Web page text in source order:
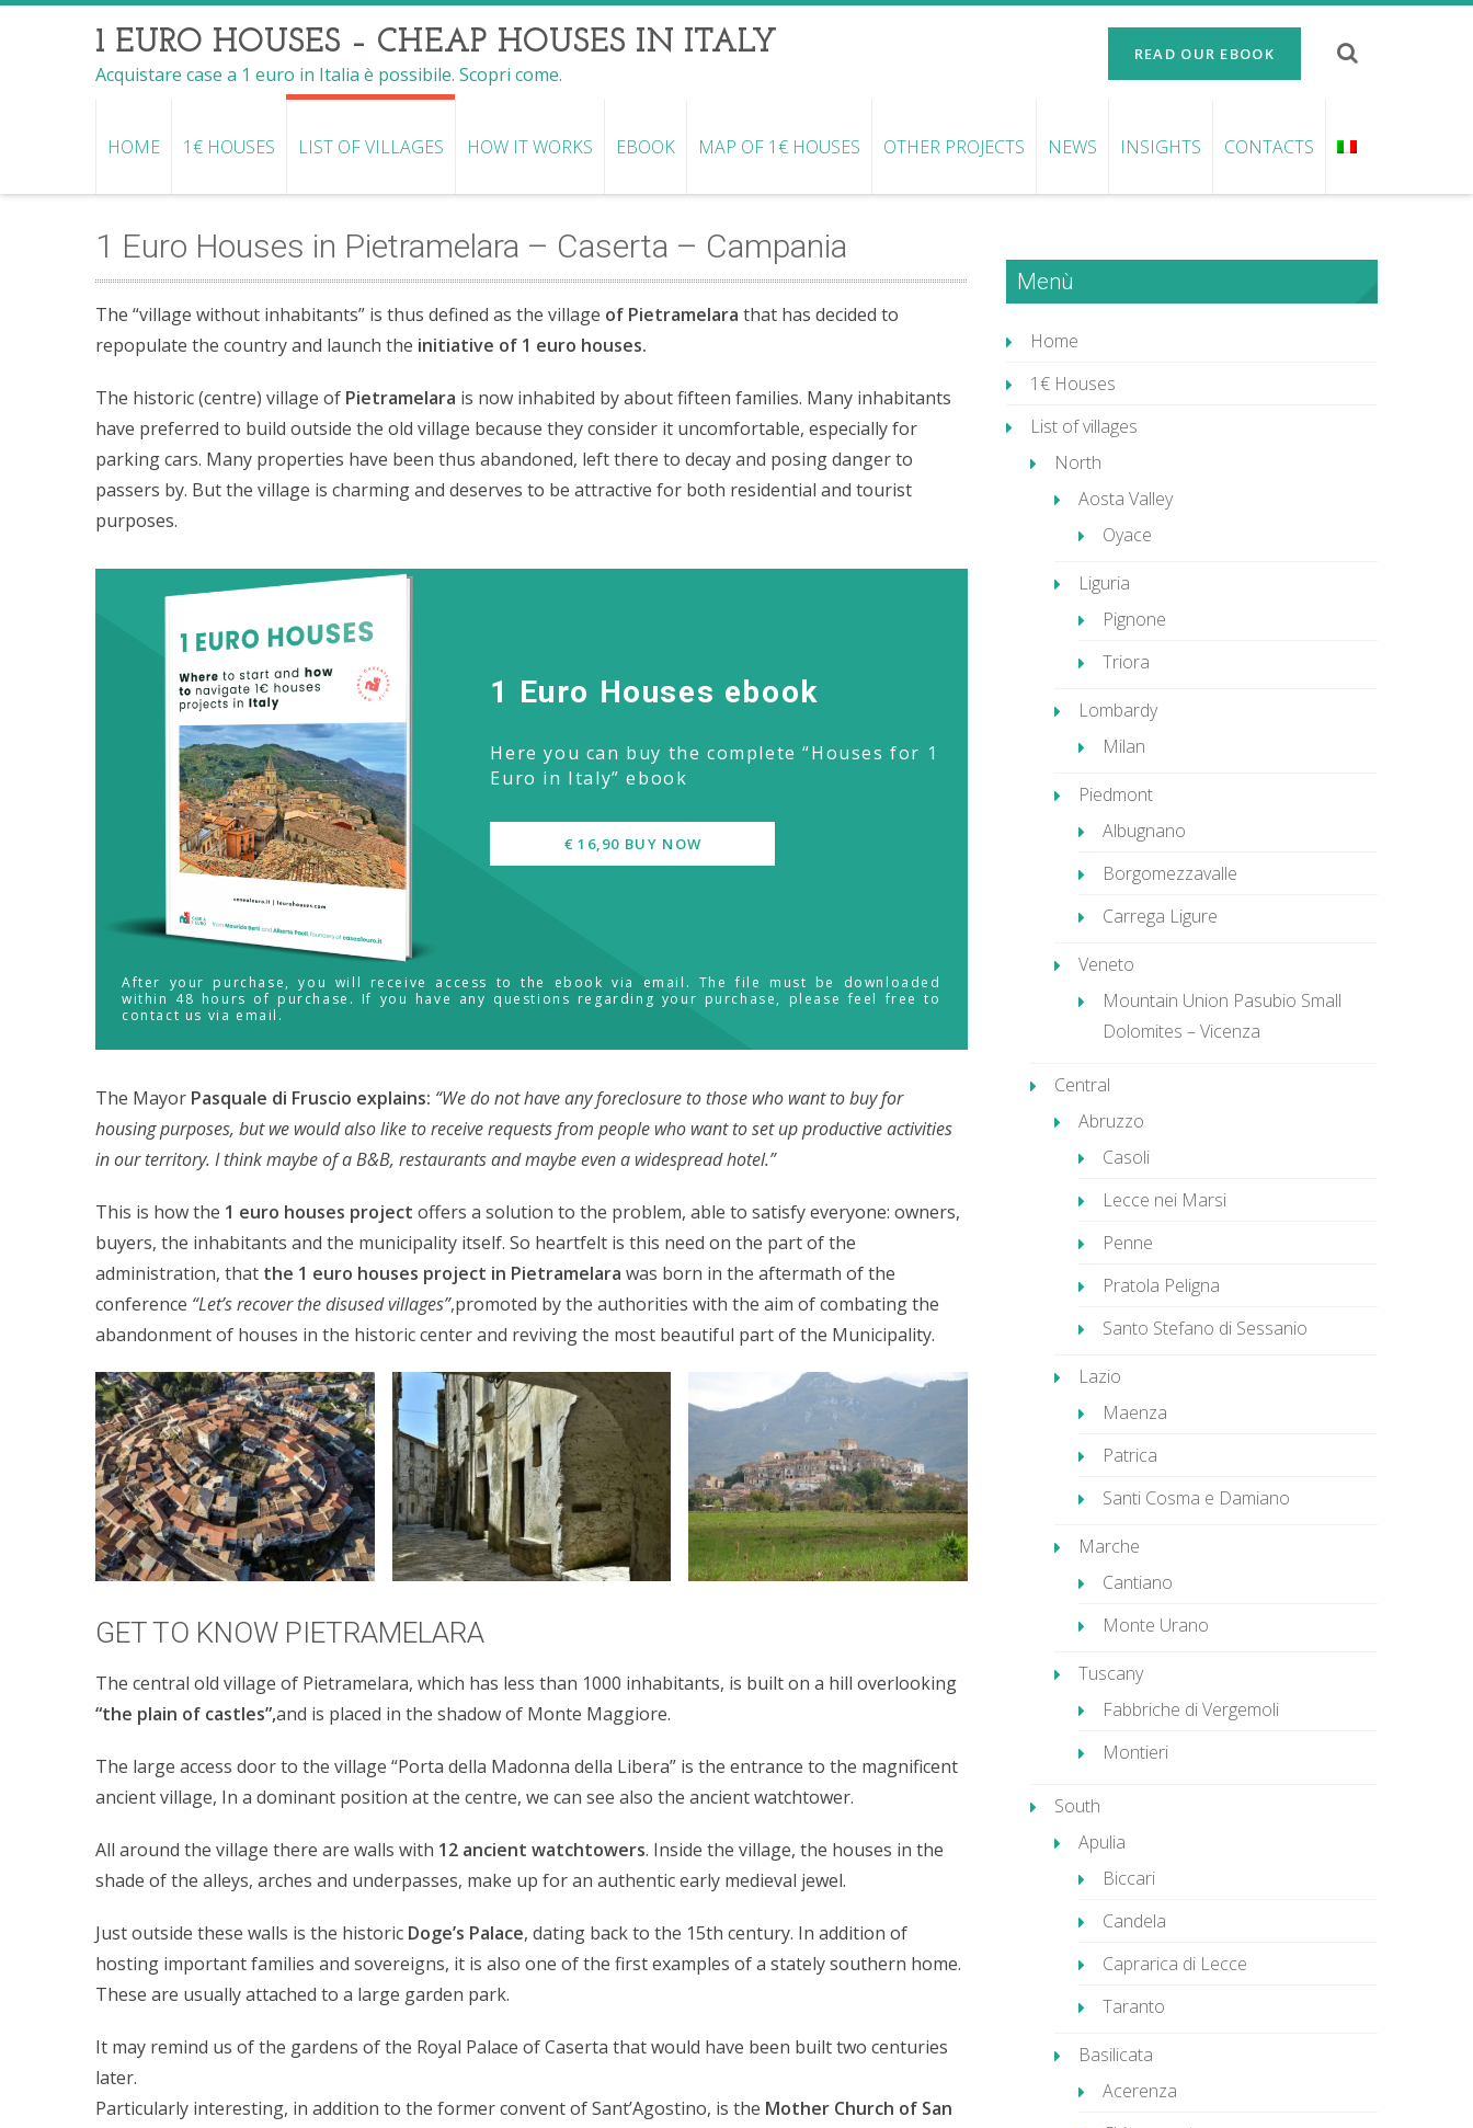
1 EURO HOUSES – CHEAP HOUSES IN ITALY
Acquistare case a 1 euro in Italia è possibile. Scopri come.
READ OUR EBOOK
HOME 1€ HOUSES LIST OF VILLAGES HOW IT WORKS EBOOK MAP OF 1€ HOUSES OTHER PROJECTS NEWS INSIGHTS CONTACTS
1 Euro Houses in Pietramelara – Caserta – Campania
The “village without inhabitants” is thus defined as the village of Pietramelara that has decided to
repopulate the country and launch the initiative of 1 euro houses.
The historic (centre) village of Pietramelara is now inhabited by about fifteen families. Many inhabitants
have preferred to build outside the old village because they consider it uncomfortable, especially for
parking cars. Many properties have been thus abandoned, left there to decay and posing danger to
passers by. But the village is charming and deserves to be attractive for both residential and tourist
purposes.
1 Euro Houses ebook
Here you can buy the complete “Houses for 1
Euro in Italy” ebook
€ 16,90 BUY NOW
After your purchase, you will receive access to the ebook via email. The file must be downloaded
within 48 hours of purchase. If you have any questions regarding your purchase, please feel free to
contact us via email.
The Mayor Pasquale di Fruscio explains: “We do not have any foreclosure to those who want to buy for
housing purposes, but we would also like to receive requests from people who want to set up productive activities
in our territory. I think maybe of a B&B, restaurants and maybe even a widespread hotel.”
This is how the 1 euro houses project offers a solution to the problem, able to satisfy everyone: owners,
buyers, the inhabitants and the municipality itself. So heartfelt is this need on the part of the
administration, that the 1 euro houses project in Pietramelara was born in the aftermath of the
conference “Let’s recover the disused villages”,promoted by the authorities with the aim of combating the
abandonment of houses in the historic center and reviving the most beautiful part of the Municipality.
GET TO KNOW PIETRAMELARA
The central old village of Pietramelara, which has less than 1000 inhabitants, is built on a hill overlooking
“the plain of castles”,and is placed in the shadow of Monte Maggiore.
The large access door to the village “Porta della Madonna della Libera” is the entrance to the magnificent
ancient village, In a dominant position at the centre, we can see also the ancient watchtower.
All around the village there are walls with 12 ancient watchtowers. Inside the village, the houses in the
shade of the alleys, arches and underpasses, make up for an authentic early medieval jewel.
Just outside these walls is the historic Doge’s Palace, dating back to the 15th century. In addition of
hosting important families and sovereigns, it is also one of the first examples of a stately southern home.
These are usually attached to a large garden park.
It may remind us of the gardens of the Royal Palace of Caserta that would have been built two centuries
later.
Particularly interesting, in addition to the former convent of Sant’Agostino, is the Mother Church of San
Menù
Home
1€ Houses
List of villages
North
Aosta Valley
Oyace
Liguria
Pignone
Triora
Lombardy
Milan
Piedmont
Albugnano
Borgomezzavalle
Carrega Ligure
Veneto
Mountain Union Pasubio Small
Dolomites – Vicenza
Central
Abruzzo
Casoli
Lecce nei Marsi
Penne
Pratola Peligna
Santo Stefano di Sessanio
Lazio
Maenza
Patrica
Santi Cosma e Damiano
Marche
Cantiano
Monte Urano
Tuscany
Fabbriche di Vergemoli
Montieri
South
Apulia
Biccari
Candela
Caprarica di Lecce
Taranto
Basilicata
Acerenza